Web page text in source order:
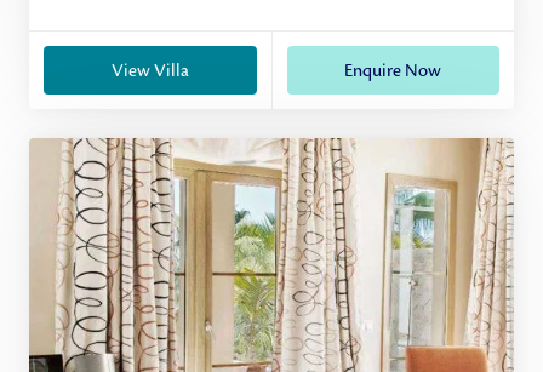
View Villa Enquire Now